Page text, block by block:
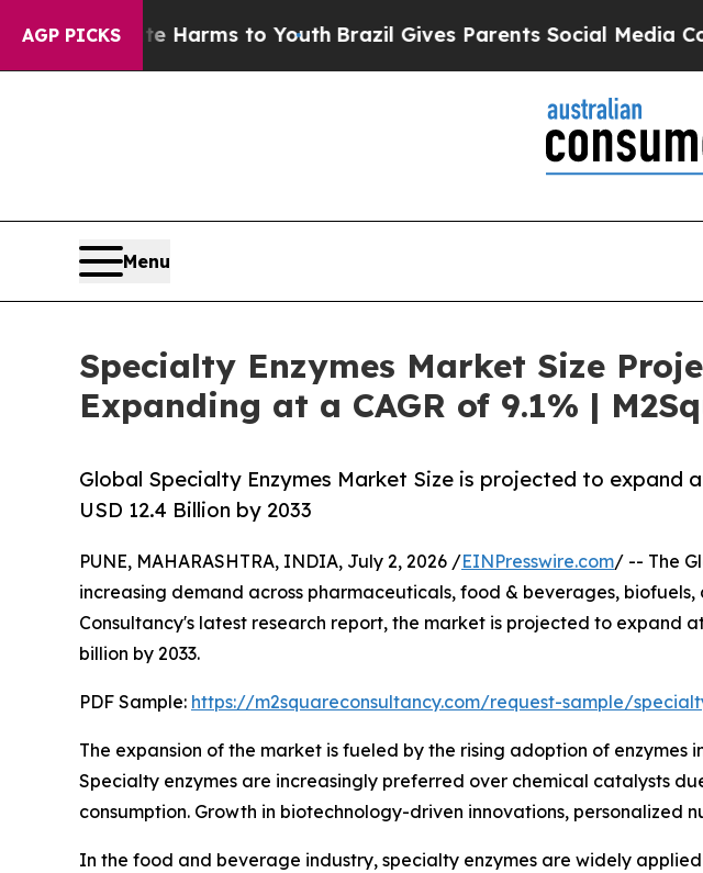
AGP PICKSHarms to YouthBrazil Gives Parents Social Media Controls
Menu
Specialty Enzymes Market Size
Expanding at a CAGR of 9.1% |
Global Specialty Enzymes Market Size is projected to expand
USD 12.4 Billion by 2033
PUNE, MAHARASHTRA, INDIA, July 2, 2026 /EINPresswire.com/ -- The
increasing demand across pharmaceuticals, food & beverages,
Consultancy's latest research report, the market is projected to expand
billion by 2033.
PDF Sample: https://m2squareconsultancy.com/request-sample/
The expansion of the market is fueled by the rising adoption of
Specialty enzymes are increasingly preferred over chemical catalysts
consumption. Growth in biotechnology-driven innovations,
In the food and beverage industry, specialty enzymes are widely